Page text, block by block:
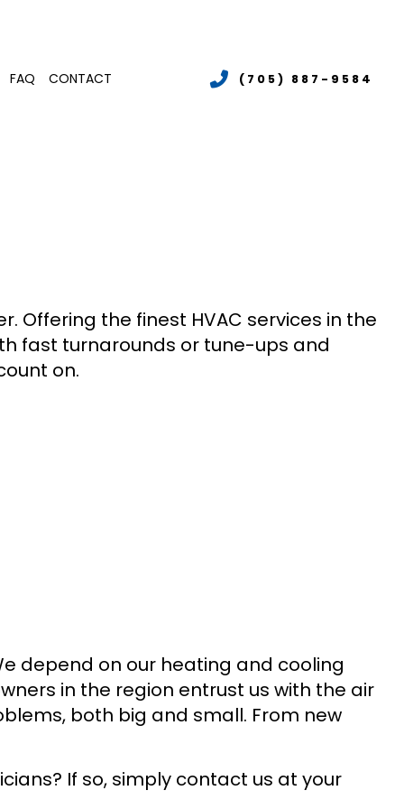
PUMP SERVICE
HEATING
FAQ CONTACT (705) 887-9584
Offering the finest HVAC services in the
fast turnarounds or tune-ups and
on.
depend on our heating and cooling
in the region entrust us with the air
both big and small. From new
If so, simply contact us at your